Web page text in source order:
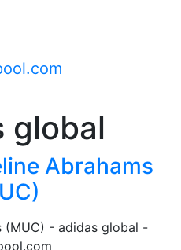
global
Abrahams